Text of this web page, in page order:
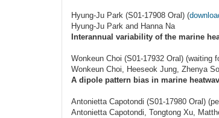
Hyung-Ju Park (S01-17908 Oral) (
Hyung-Ju Park and Hanna Na
Interannual variability of the marine
Wonkeun Choi (S01-17932 Oral) (waiting
Wonkeun Choi, Heeseok Jung, Zhenya
A dipole pattern bias in marine
Antonietta Capotondi (S01-17980 Oral)
Antonietta Capotondi, Tongtong Xu,